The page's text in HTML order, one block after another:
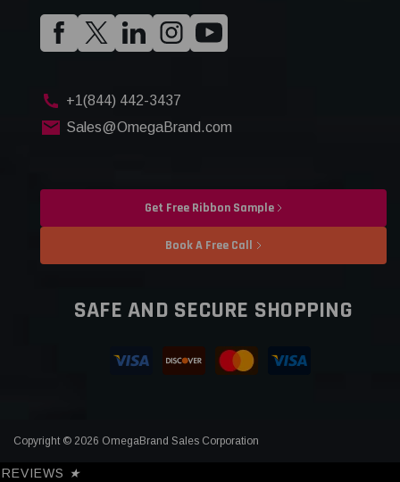
+1(844) 442-3437
Sales@OmegaBrand.com
Get Free Ribbon Sample
Book A Free Call
SAFE AND SECURE SHOPPING
Copyright © 2026 OmegaBrand Sales Corporation
REVIEWS ★